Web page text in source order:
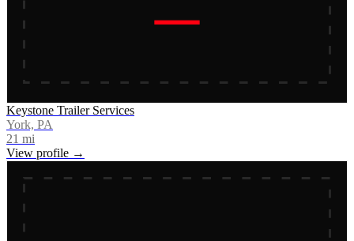
Keystone Trailer Services
York, PA
21 mi
View profile →